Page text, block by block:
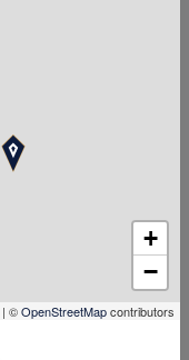
+
−
| ©OpenStreetMapcontributors